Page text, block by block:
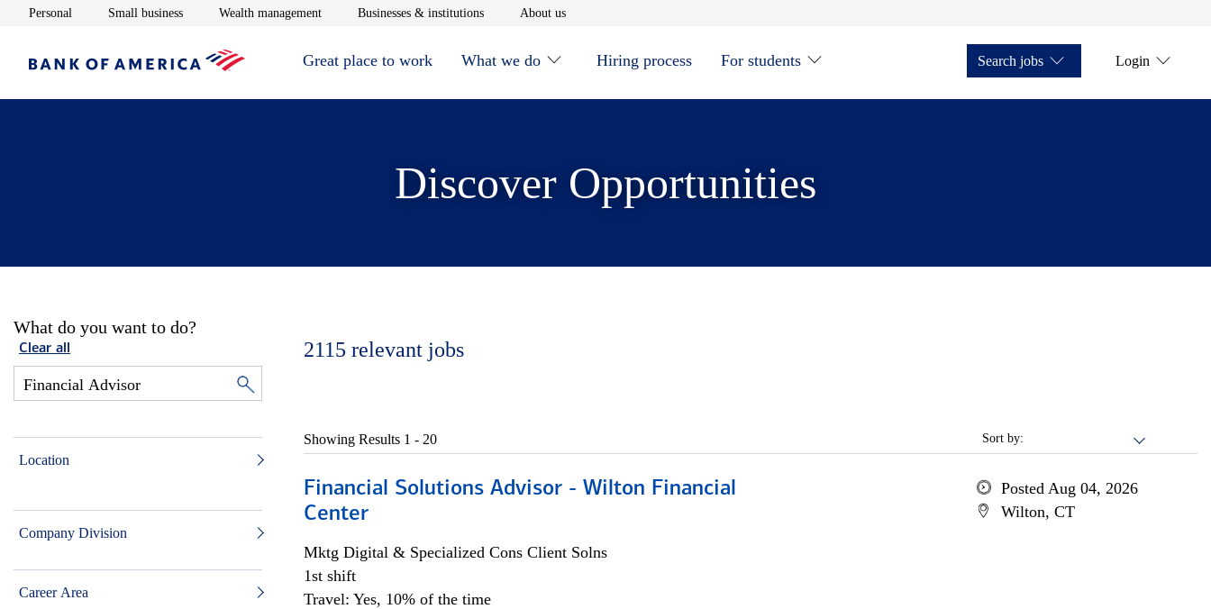
Personal Opens in new window
Small businessOpens in new window
Wealth managementOpens in new window
Businesses & institutionsOpens in new window
About usOpens in new window
Great place to work What we do Hiring process For students Search jobs Login
Discover Opportunities
What do you want to do?
Clear all
Location
Company Division
Career Area
2115 relevant jobs
Sort by:
Showing Results 1 - 20
Financial Solutions Advisor - Wilton Financial
Center
Mktg Digital & Specialized Cons Client Solns
1st shift
Travel: Yes, 10% of the time
Posted Aug 04, 2026
Wilton, CT